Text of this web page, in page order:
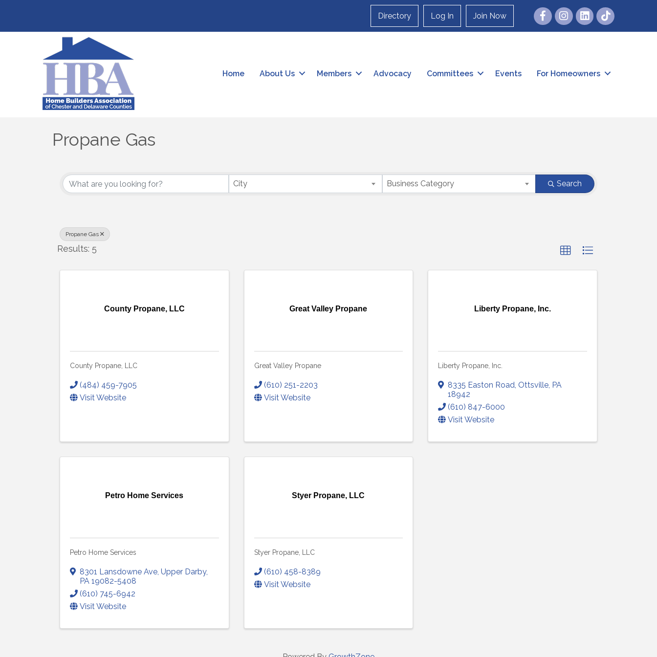
Directory Log In Join Now FacebookInstagram
Home About Us Members Advocacy Committees Events For Homeowners
Propane Gas
{Directory Results}
City Business Category Search
Propane Gas
Results: 5
County Propane, LLC
County Propane, LLC
(484) 459-7905
Visit Website
Great Valley Propane
Great Valley Propane
(610) 251-2203
Visit Website
Liberty Propane, Inc.
Liberty Propane, Inc.
8335 Easton Road, Ottsville, PA
18942
(610) 847-6000
Visit Website
Petro Home Services
Petro Home Services
8301 Lansdowne Ave, Upper Darby,
PA 19082-5408
(610) 745-6942
Visit Website
Styer Propane, LLC
Styer Propane, LLC
(610) 458-8389
Visit Website